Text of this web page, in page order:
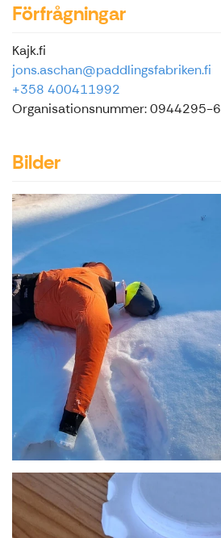
Förfrågningar
Kajk.fi
jons.aschan@paddlingsfabriken.fi
+358 400411992
Organisationsnummer: 0944295-6
Bilder